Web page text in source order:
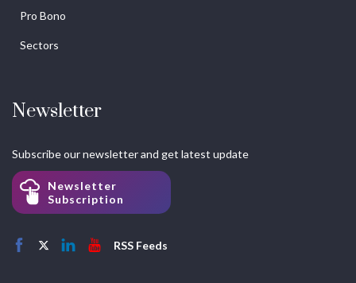
Pro Bono
Sectors
Newsletter
Subscribe our newsletter and get latest update
Newsletter
Subscription
RSS Feeds